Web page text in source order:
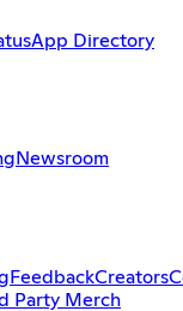
App Directory
Newsroom
FeedbackCreators
Party Merch